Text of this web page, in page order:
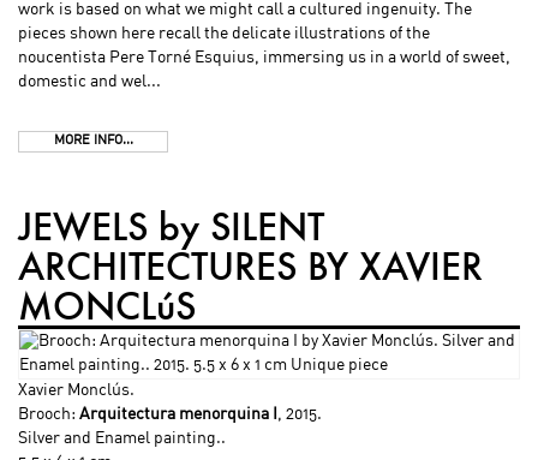
work is based on what we might call a cultured ingenuity. The
pieces shown here recall the delicate illustrations of the
noucentista Pere Torné Esquius, immersing us in a world of sweet,
domestic and wel...
MORE INFO...
JEWELS by SILENT
ARCHITECTURES BY XAVIER
MONCLúS
Xavier Monclús.
Brooch: Arquitectura menorquina I , 2015.
Silver and Enamel painting..